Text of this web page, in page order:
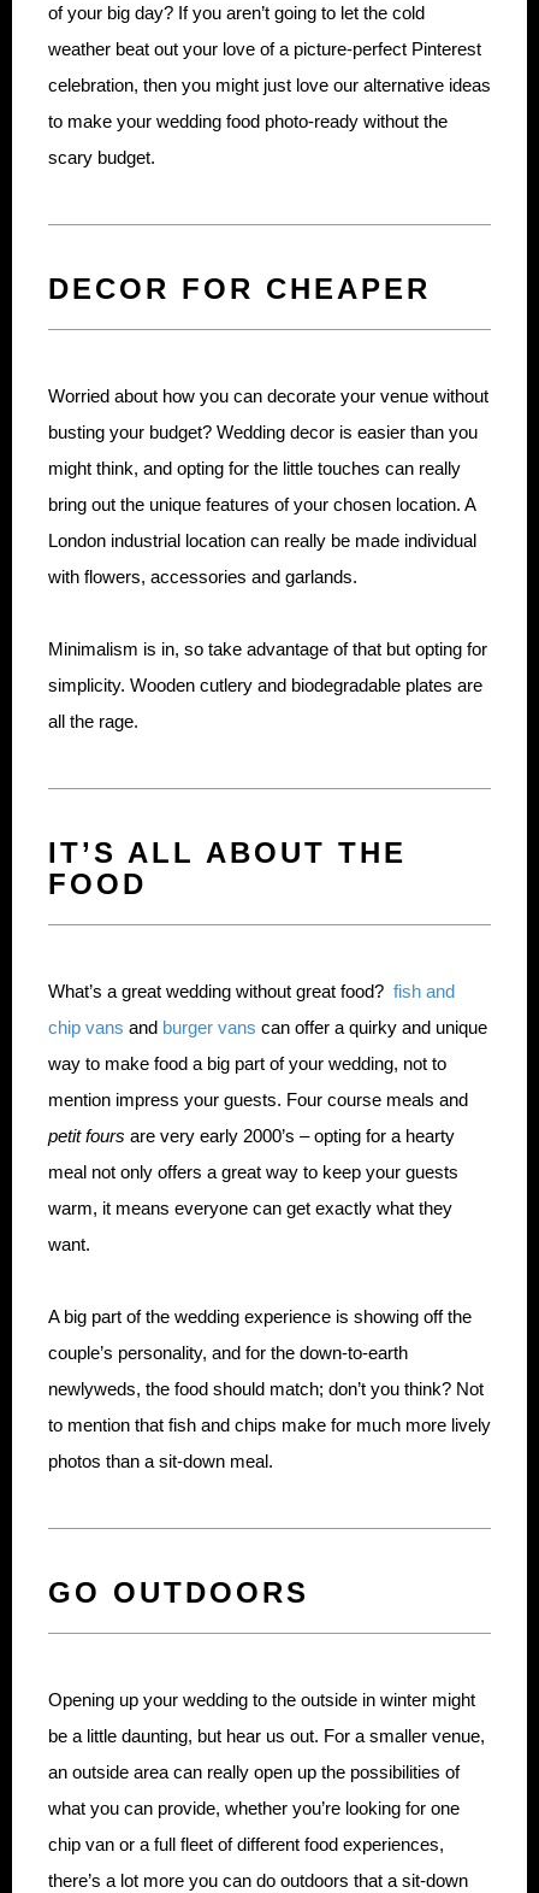
of your big day? If you aren’t going to let the cold
weather beat out your love of a picture-perfect Pinterest
celebration, then you might just love our alternative ideas
to make your wedding food photo-ready without the
scary budget.
DECOR FOR CHEAPER
Worried about how you can decorate your venue without
busting your budget? Wedding decor is easier than you
might think, and opting for the little touches can really
bring out the unique features of your chosen location. A
London industrial location can really be made individual
with flowers, accessories and garlands.
Minimalism is in, so take advantage of that but opting for
simplicity. Wooden cutlery and biodegradable plates are
all the rage.
IT’S ALL ABOUT THE
FOOD
What’s a great wedding without great food? fish and
chip vans and burger vans can offer a quirky and unique
way to make food a big part of your wedding, not to
mention impress your guests. Four course meals and
petit fours are very early 2000’s – opting for a hearty
meal not only offers a great way to keep your guests
warm, it means everyone can get exactly what they
want.
A big part of the wedding experience is showing off the
couple’s personality, and for the down-to-earth
newlyweds, the food should match; don’t you think? Not
to mention that fish and chips make for much more lively
photos than a sit-down meal.
GO OUTDOORS
Opening up your wedding to the outside in winter might
be a little daunting, but hear us out. For a smaller venue,
an outside area can really open up the possibilities of
what you can provide, whether you’re looking for one
chip van or a full fleet of different food experiences,
there’s a lot more you can do outdoors that a sit-down